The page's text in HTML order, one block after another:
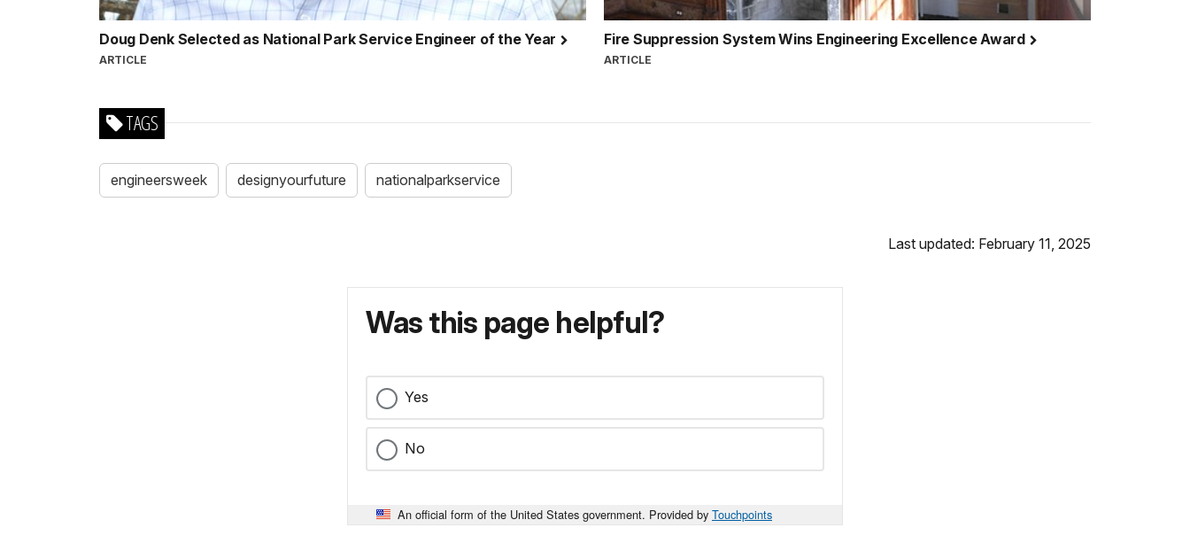
Doug Denk Selected as National Park Service Engineer of the Year
ARTICLE
Fire Suppression System Wins Engineering Excellence Award
ARTICLE
TAGS
engineersweek designyourfuture nationalparkservice
Last updated: February 11, 2025
Was this page helpful?
Yes
No
An official form of the United States government. Provided by Touchpoints